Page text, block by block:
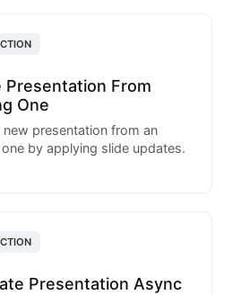
Presentation From
One
new presentation from an
by applying slide updates.
Presentation Async